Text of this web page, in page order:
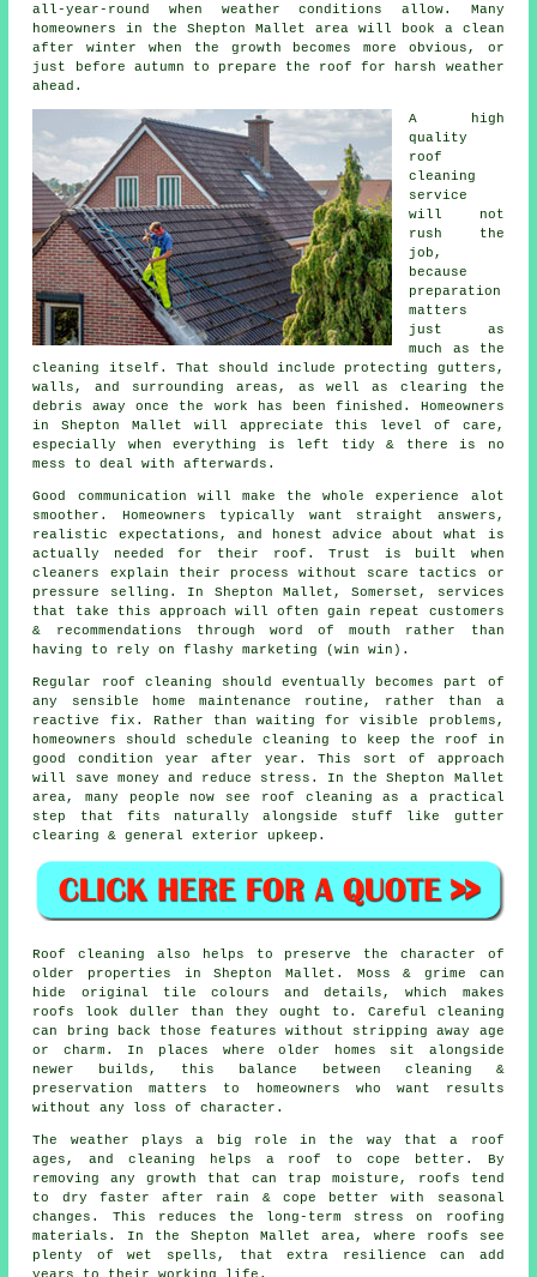
all-year-round when weather conditions allow. Many
homeowners in the Shepton Mallet area will book a clean
after winter when the growth becomes more obvious, or
just before autumn to prepare the roof for harsh weather
ahead.
A high
quality
roof
cleaning
service
will not
rush the
job,
because
preparation
matters
just as
much as the
cleaning itself. That should include protecting gutters,
walls, and surrounding areas, as well as clearing the
debris away once the work has been finished. Homeowners
in Shepton Mallet will appreciate this level of care,
especially when everything is left tidy & there is no
mess to deal with afterwards.
Good communication will make the whole experience alot
smoother. Homeowners typically want straight answers,
realistic expectations, and honest advice about what is
actually needed for their roof. Trust is built when
cleaners
explain their process without scare tactics or
pressure selling. In Shepton Mallet, Somerset, services
that take this approach will often gain repeat customers
& recommendations through word of mouth rather than
having to rely on flashy marketing (win win).
Regular roof cleaning should eventually becomes part of
any sensible home maintenance routine, rather than a
reactive fix. Rather than waiting for visible problems,
homeowners should schedule cleaning to keep the roof in
good condition year after year. This sort of approach
will save money and reduce stress. In the Shepton Mallet
area, many people now see roof cleaning as a practical
step that fits naturally alongside stuff like gutter
clearing & general exterior upkeep.
Roof cleaning also helps to preserve the character of
older properties in Shepton Mallet. Moss & grime can
hide original tile colours and details, which makes
roofs look duller than they ought to. Careful cleaning
can bring back those features without stripping away age
or charm. In places where older homes sit alongside
newer builds, this balance between cleaning &
preservation matters to homeowners who want results
without any loss of character.
The weather plays a big role in the way that a roof
ages, and cleaning helps a roof to cope better. By
removing any growth that can trap moisture, roofs tend
to dry faster after rain & cope better with seasonal
changes. This reduces the long-term stress on roofing
materials. In the Shepton Mallet area, where roofs see
plenty of wet spells, that extra resilience can add